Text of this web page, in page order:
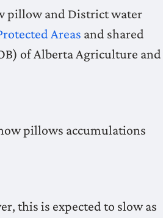
pillow and District water
Areas and shared
of Alberta Agriculture and
pillows accumulations
this is expected to slow as